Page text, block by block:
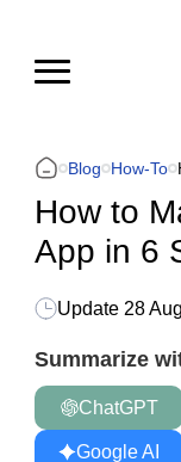
Blog How-To
How to
App in 6
Update 28
Summarize
ChatGPT
Google AI